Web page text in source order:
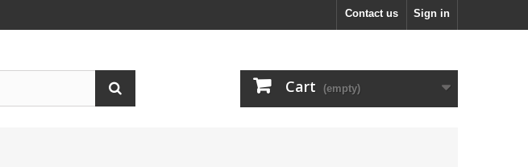
Sign in
Contact us
Cart (empty)